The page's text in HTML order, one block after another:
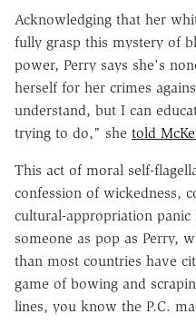
Acknowledging that her
fully grasp this mystery of
power, Perry says she's
herself for her crimes
understand, but I can
trying to do," she told
This act of moral self-
confession of wickedness,
cultural-appropriation panic
someone as pop as Perry,
than most countries have
game of bowing and
lines, you know the P.C.